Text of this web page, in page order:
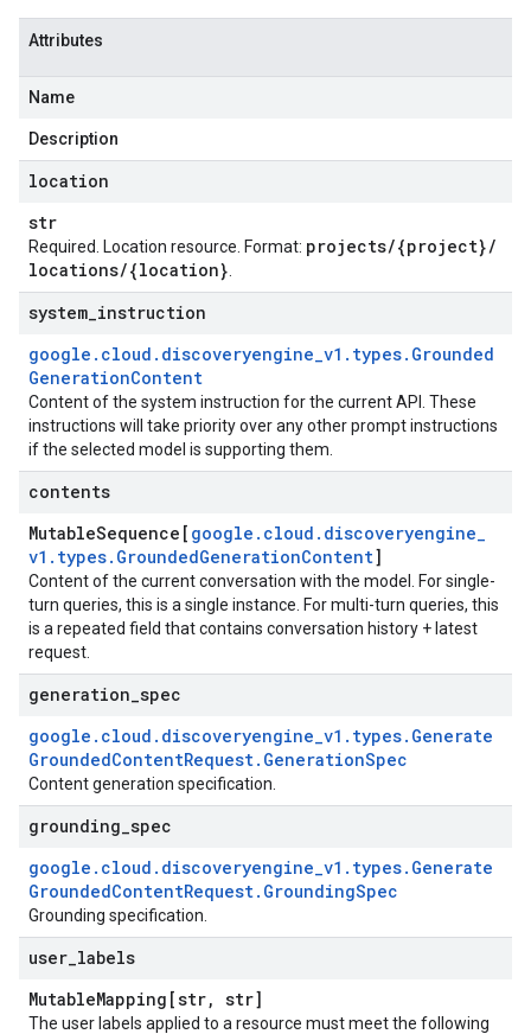
Attributes
Name
Description
location
str
Required. Location resource. Format: projects/{project}/
locations/{location}
system instruction
google . cloud . discoveryengine_v1 . types. Grounded
GenerationContent
Content of the system instruction for the current API. These
instructions will take priority over any other prompt instructions
if the selected model is supporting them.
contents
MutableSequence[ google . cloud . discoveryengine_
v1 . types. GroundedGenerationContent]
Content of the current conversation with the model. For single-
turn queries, this is a single instance. For multi-turn queries, this
is a repeated field that contains conversation history + latest
request.
generation spec
google . cloud . discoveryengine_v1 . types. Generate
GroundedContentRequest. GenerationSpec
Content generation specification.
grounding spec
google . cloud . discoveryengine_v1 . types. Generate
GroundedContentRequest. GroundingSpec
Grounding specification.
user labels
MutableMapping[str, str]
The user labels applied to a resource must meet the following